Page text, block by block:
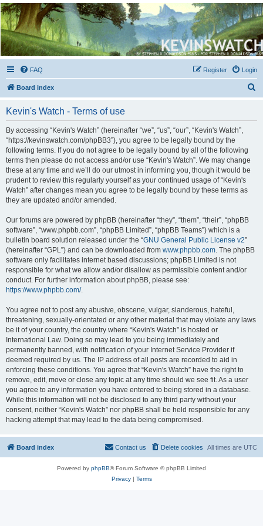
Kevin's Watch
Official Discussion Forum for the works of Stephen R. Donaldson
FAQ Login
Register
Board index
Kevin's Watch - Terms of use
By accessing “Kevin's Watch” (hereinafter “we”, “us”, “our”, “Kevin's Watch”,
“https://kevinswatch.com/phpBB3”), you agree to be legally bound by the
following terms. If you do not agree to be legally bound by all of the following
terms then please do not access and/or use “Kevin's Watch”. We may change
these at any time and we’ll do our utmost in informing you, though it would be
prudent to review this regularly yourself as your continued usage of “Kevin's
Watch” after changes mean you agree to be legally bound by these terms as
they are updated and/or amended.
Our forums are powered by phpBB (hereinafter “they”, “them”, “their”, “phpBB
software”, “www.phpbb.com”, “phpBB Limited”, “phpBB Teams”) which is a
bulletin board solution released under the “GNU General Public License v2”
(hereinafter “GPL”) and can be downloaded from www.phpbb.com . The phpBB
software only facilitates internet based discussions; phpBB Limited is not
responsible for what we allow and/or disallow as permissible content and/or
conduct. For further information about phpBB, please see:
https://www.phpbb.com/.
You agree not to post any abusive, obscene, vulgar, slanderous, hateful,
threatening, sexually-orientated or any other material that may violate any laws
be it of your country, the country where “Kevin's Watch” is hosted or
International Law. Doing so may lead to you being immediately and
permanently banned, with notification of your Internet Service Provider if
deemed required by us. The IP address of all posts are recorded to aid in
enforcing these conditions. You agree that “Kevin's Watch” have the right to
remove, edit, move or close any topic at any time should we see fit. As a user
you agree to any information you have entered to being stored in a database.
While this information will not be disclosed to any third party without your
consent, neither “Kevin's Watch” nor phpBB shall be held responsible for any
hacking attempt that may lead to the data being compromised.
Board index All times are UTC
Delete cookies
Contact us
Powered by phpBB® Forum Software © phpBB Limited
Privacy| Terms